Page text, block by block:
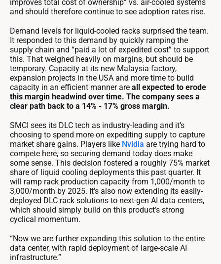
improves total cost of ownership” vs. air-cooled systems
and should therefore continue to see adoption rates rise.
Demand levels for liquid-cooled racks surprised the team.
It responded to this demand by quickly ramping the
supply chain and “paid a lot of expedited cost” to support
this. That weighed heavily on margins, but should be
temporary. Capacity at its new Malaysia factory,
expansion projects in the USA and more time to build
capacity in an efficient manner are all expected to erode
this margin headwind over time. The company sees a
clear path back to a 14% - 17% gross margin.
SMCI sees its DLC tech as industry-leading and it’s
choosing to spend more on expediting supply to capture
market share gains. Players like Nvidia are trying hard to
compete here, so securing demand today does make
some sense. This decision fostered a roughly 75% market
share of liquid cooling deployments this past quarter. It
will ramp rack production capacity from 1,000/month to
3,000/month by 2025. It’s also now extending its easily-
deployed DLC rack solutions to next-gen AI data centers,
which should simply build on this product’s strong
cyclical momentum.
“Now we are further expanding this solution to the entire
data center, with rapid deployment of large-scale AI
infrastructure.”